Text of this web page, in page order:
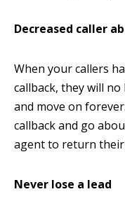
Decreased caller
When your callers
callback, they will
and move on
callback and go
agent to return their
Never lose a lead